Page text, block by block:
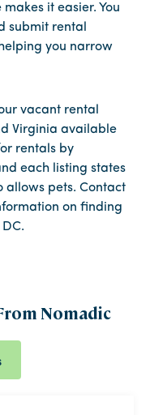
it easier. You
submit rental
you narrow
vacant rental
Virginia available
rentals by
each listing states
allows pets. Contact
on finding
Nomadic